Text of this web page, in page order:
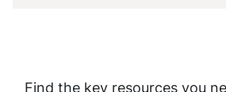
Find the key resources you